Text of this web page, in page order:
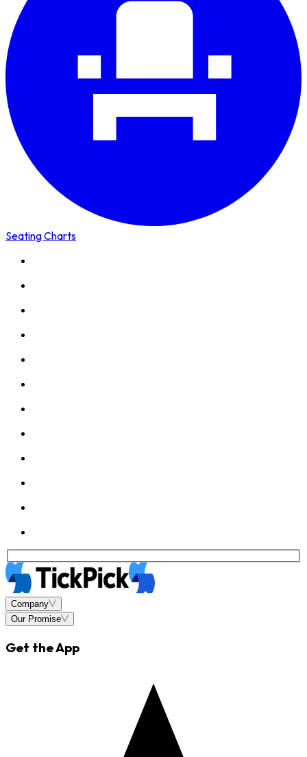
Seating Charts
Company
Our Promise
Get the App